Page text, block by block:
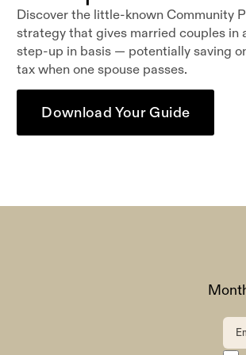
Discover the little-known Community
strategy that gives married couples in
step-up in basis — potentially saving
tax when one spouse passes.
Download Your Guide